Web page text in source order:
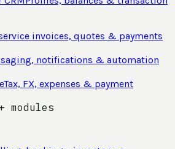
invoices, quotes & payments
notifications & automation
Tax, FX, expenses & payment
modules